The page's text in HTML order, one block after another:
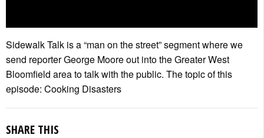
Sidewalk Talk is a “man on the street” segment where we
send reporter George Moore out into the Greater West
Bloomfield area to talk with the public. The topic of this
episode: Cooking Disasters
SHARE THIS